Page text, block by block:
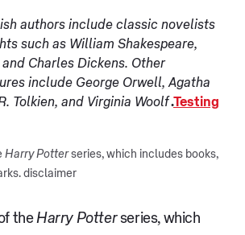
authors include classic novelists
such as William Shakespeare,
Charles Dickens. Other
include George Orwell, Agatha
Tolkien, and Virginia Woolf.Testing
Harry Potterseries, which includes books,
disclaimer
the Harry Potterseries, which